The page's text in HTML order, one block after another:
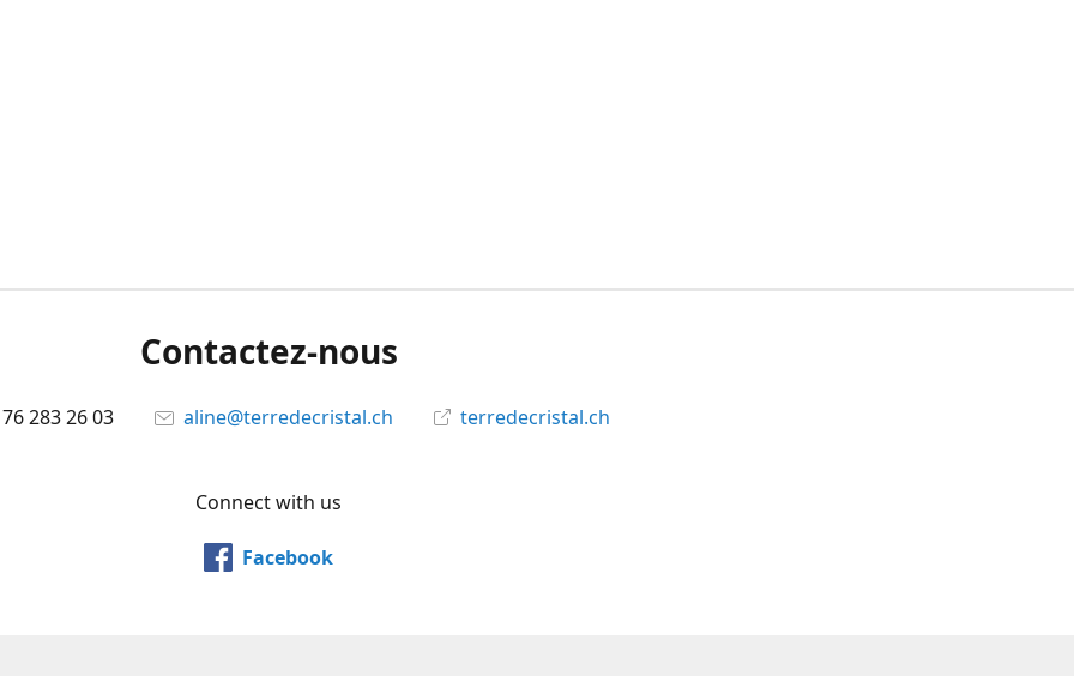
Contactez-nous
283 26 03 aline@terredecristal.ch terredecristal.ch
Connect with us
Facebook